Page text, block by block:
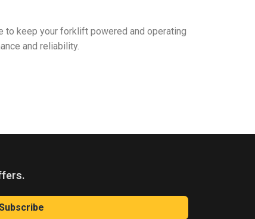
to keep your forklift powered and operating
and reliability.